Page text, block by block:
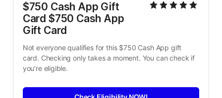
$750 Cash App Gift
Card $750 Cash App
Gift Card
Not everyone qualifies for this $750 Cash App gift
card. Checking only takes a moment. You can check if
you’re eligible.